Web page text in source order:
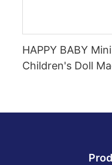
HAPPY BABY Mini
Children's Doll